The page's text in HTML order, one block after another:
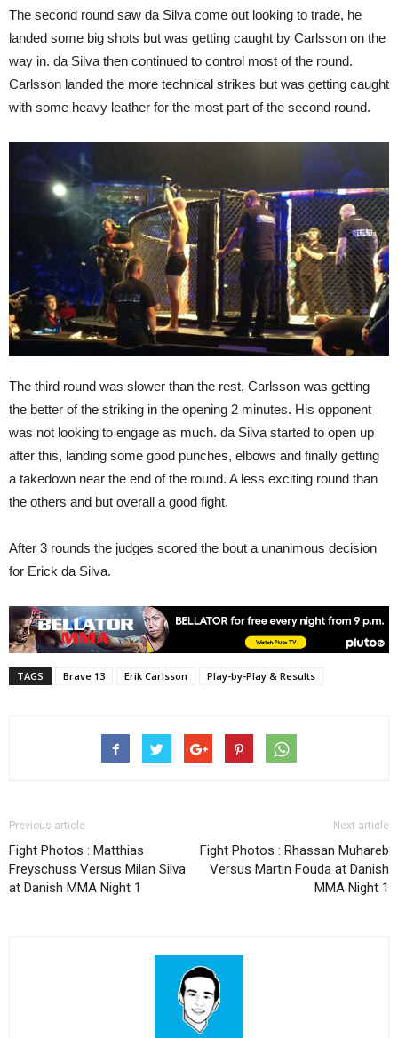
The second round saw da Silva come out looking to trade, he
landed some big shots but was getting caught by Carlsson on the
way in. da Silva then continued to control most of the round.
Carlsson landed the more technical strikes but was getting caught
with some heavy leather for the most part of the second round.
The third round was slower than the rest, Carlsson was getting
the better of the striking in the opening 2 minutes. His opponent
was not looking to engage as much. da Silva started to open up
after this, landing some good punches, elbows and finally getting
a takedown near the end of the round. A less exciting round than
the others and but overall a good fight.
After 3 rounds the judges scored the bout a unanimous decision
for Erick da Silva.
TAGS Brave 13 Erik Carlsson Play-by-Play & Results
Previous article
Fight Photos : Matthias
Freyschuss Versus Milan Silva
at Danish MMA Night 1
Next article
Fight Photos : Rhassan Muhareb
Versus Martin Fouda at Danish
MMA Night 1